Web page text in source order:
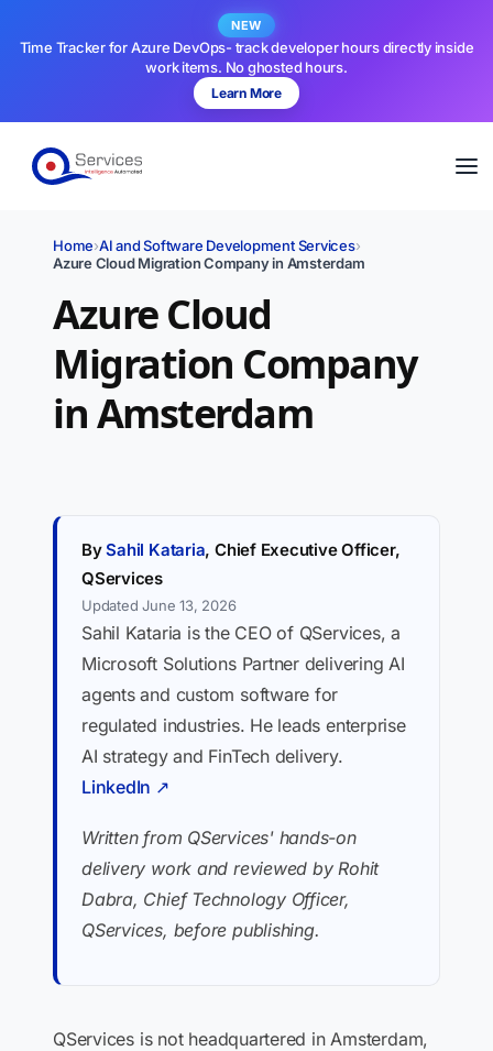
NEW
Time Tracker for Azure DevOps- track developer hours directly inside
work items. No ghosted hours.
Learn More
Home›AI and Software Development Services›
Azure Cloud Migration Company in Amsterdam
Azure Cloud
Migration Company
in Amsterdam
BySahil Kataria, Chief Executive Officer,
QServices
Updated June 13, 2026
Sahil Kataria is the CEO of QServices, a
Microsoft Solutions Partner delivering AI
agents and custom software for
regulated industries. He leads enterprise
AI strategy and FinTech delivery.
LinkedIn ↗
Written from QServices' hands-on
delivery work and reviewed by Rohit
Dabra, Chief Technology Officer,
QServices, before publishing.
QServices is not headquartered in Amsterdam,